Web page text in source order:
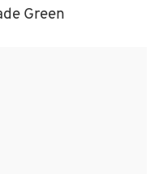
Green